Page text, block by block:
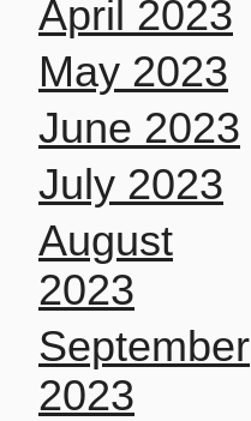
April 2023
May 2023
June 2023
July 2023
August
2023
September
2023